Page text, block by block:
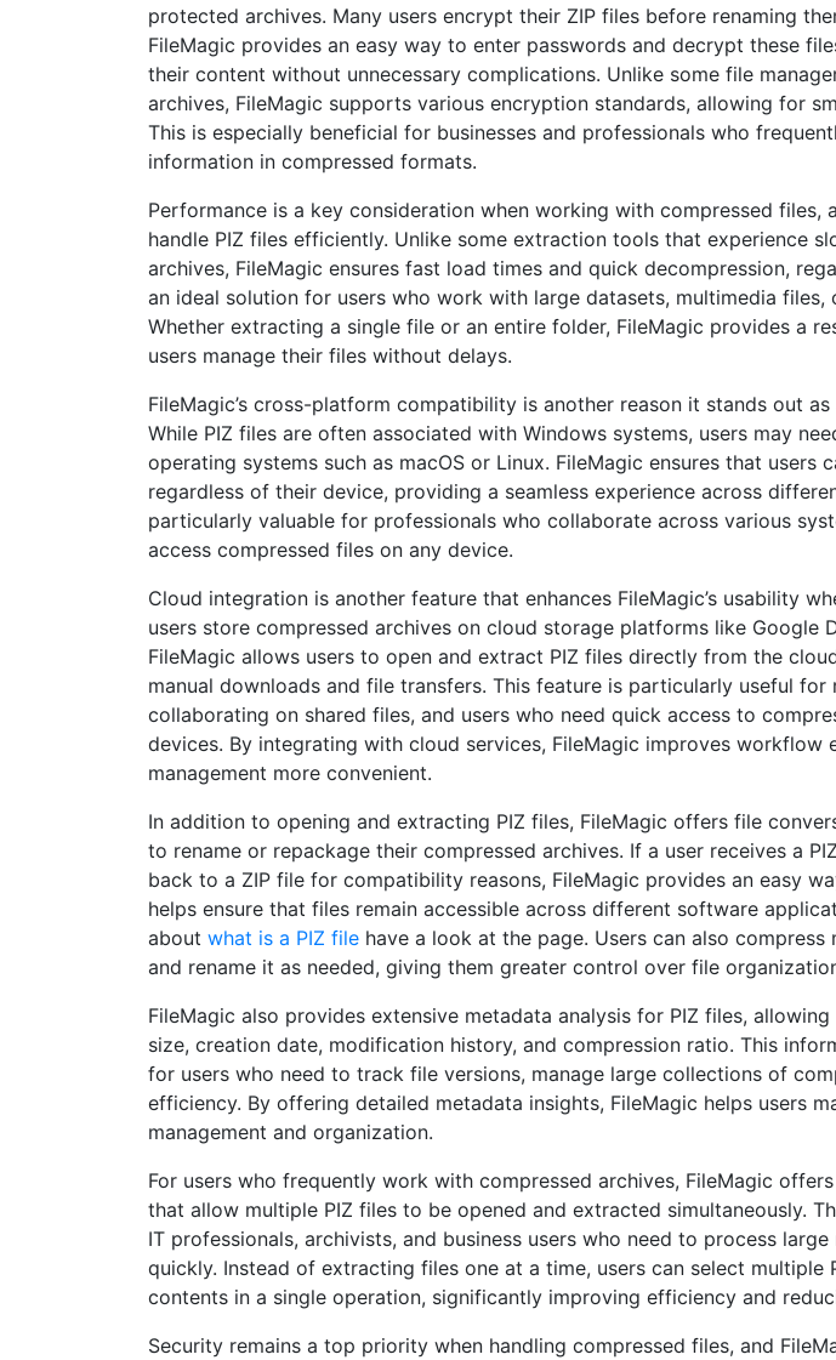
protected archives. Many users encrypt their ZIP files before renaming
FileMagic provides an easy way to enter passwords and decrypt these
their content without unnecessary complications. Unlike some file
archives, FileMagic supports various encryption standards, allowing for
This is especially beneficial for businesses and professionals who
information in compressed formats.
Performance is a key consideration when working with compressed files,
handle PIZ files efficiently. Unlike some extraction tools that experience
archives, FileMagic ensures fast load times and quick decompression,
an ideal solution for users who work with large datasets, multimedia files,
Whether extracting a single file or an entire folder, FileMagic provides a
users manage their files without delays.
FileMagic’s cross-platform compatibility is another reason it stands out
While PIZ files are often associated with Windows systems, users may
operating systems such as macOS or Linux. FileMagic ensures that users
regardless of their device, providing a seamless experience across
particularly valuable for professionals who collaborate across various
access compressed files on any device.
Cloud integration is another feature that enhances FileMagic’s usability
users store compressed archives on cloud storage platforms like Google
FileMagic allows users to open and extract PIZ files directly from the
manual downloads and file transfers. This feature is particularly useful for
collaborating on shared files, and users who need quick access to
devices. By integrating with cloud services, FileMagic improves workflow
management more convenient.
In addition to opening and extracting PIZ files, FileMagic offers file
to rename or repackage their compressed archives. If a user receives a
back to a ZIP file for compatibility reasons, FileMagic provides an easy
helps ensure that files remain accessible across different software
about what is a PIZ file have a look at the page. Users can also
and rename it as needed, giving them greater control over file
FileMagic also provides extensive metadata analysis for PIZ files,
size, creation date, modification history, and compression ratio. This
for users who need to track file versions, manage large collections of
efficiency. By offering detailed metadata insights, FileMagic helps users
management and organization.
For users who frequently work with compressed archives, FileMagic
that allow multiple PIZ files to be opened and extracted simultaneously.
IT professionals, archivists, and business users who need to process
quickly. Instead of extracting files one at a time, users can select multiple
contents in a single operation, significantly improving efficiency and
Security remains a top priority when handling compressed files, and